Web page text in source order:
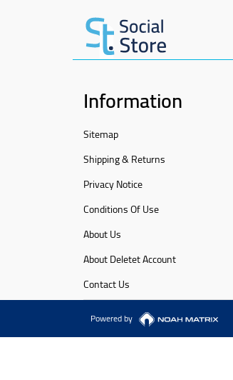
Information
Sitemap
Shipping & Returns
Privacy Notice
Conditions Of Use
About Us
About Deletet Account
Contact Us
Powered by